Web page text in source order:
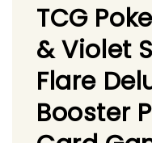
TCG
& Violet
Flare
Booster